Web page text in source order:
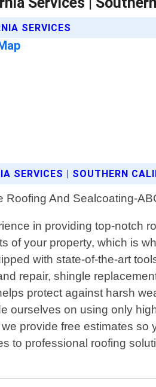
SERVICES | SOUTHERN
in providing top-notch
of your property, which is
with state-of-the-art
repair, shingle
protect against harsh
ourselves on using only
provide free estimates
to professional roofing